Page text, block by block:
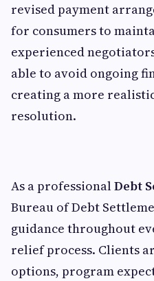
revised payment
for consumers to
experienced
able to avoid ongoing
creating a more
resolution.
As a professionalDebt
Bureau of Debt
guidance throughout
relief process. Clients
options, program